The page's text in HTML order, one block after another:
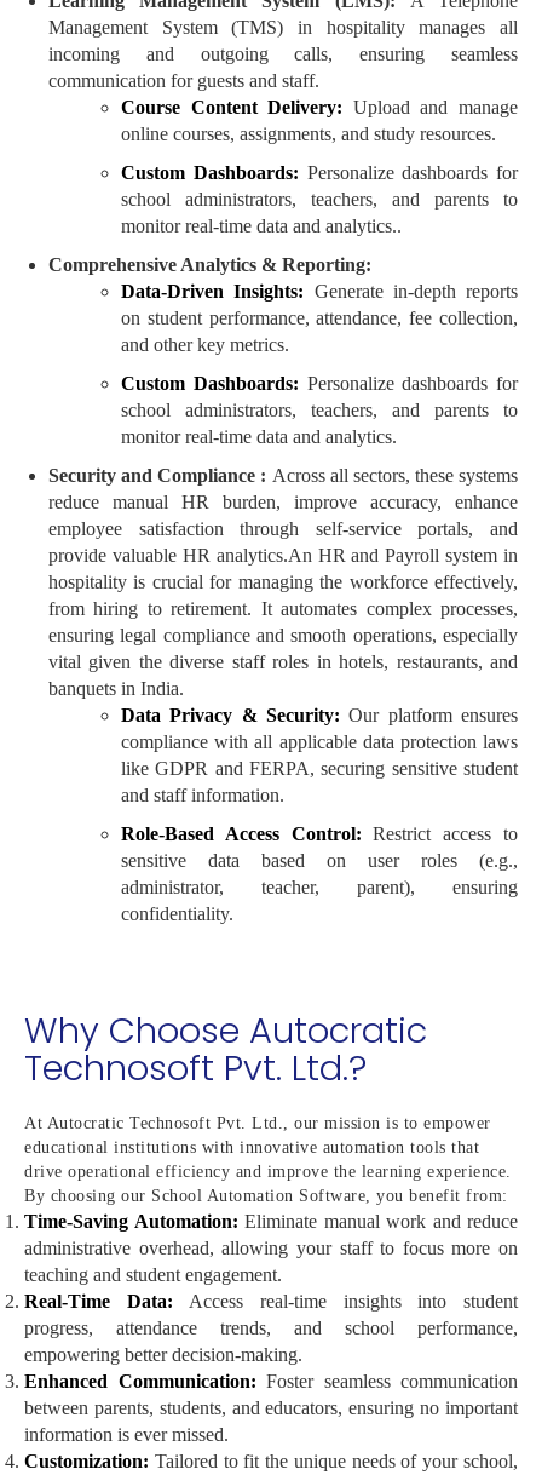
Management System (TMS) in hospitality manages all
incoming and outgoing calls, ensuring seamless
communication for guests and staff.
Course Content Delivery: Upload and manage
online courses, assignments, and study resources.
Custom Dashboards: Personalize dashboards for
school administrators, teachers, and parents to
monitor real-time data and analytics..
Comprehensive Analytics & Reporting:
Data-Driven Insights: Generate in-depth reports
on student performance, attendance, fee collection,
and other key metrics.
Custom Dashboards: Personalize dashboards for
school administrators, teachers, and parents to
monitor real-time data and analytics.
Security and Compliance : Across all sectors, these systems
reduce manual HR burden, improve accuracy, enhance
employee satisfaction through self-service portals, and
provide valuable HR analytics.An HR and Payroll system in
hospitality is crucial for managing the workforce effectively,
from hiring to retirement. It automates complex processes,
ensuring legal compliance and smooth operations, especially
vital given the diverse staff roles in hotels, restaurants, and
banquets in India.
Data Privacy & Security: Our platform ensures
compliance with all applicable data protection laws
like GDPR and FERPA, securing sensitive student
and staff information.
Role-Based Access Control:Restrict access to
sensitive data based on user roles (e.g.,
administrator, teacher, parent), ensuring
confidentiality.
Why Choose Autocratic
Technosoft Pvt. Ltd.?
At Autocratic Technosoft Pvt. Ltd., our mission is to empower
educational institutions with innovative automation tools that
drive operational efficiency and improve the learning experience.
By choosing our School Automation Software, you benefit from:
Time-Saving Automation: Eliminate manual work and reduce
administrative overhead, allowing your staff to focus more on
teaching and student engagement.
Real-Time Data: Access real-time insights into student
progress, attendance trends, and school performance,
empowering better decision-making.
Enhanced Communication: Foster seamless communication
between parents, students, and educators, ensuring no important
information is ever missed.
Customization: Tailored to fit the unique needs of your school,